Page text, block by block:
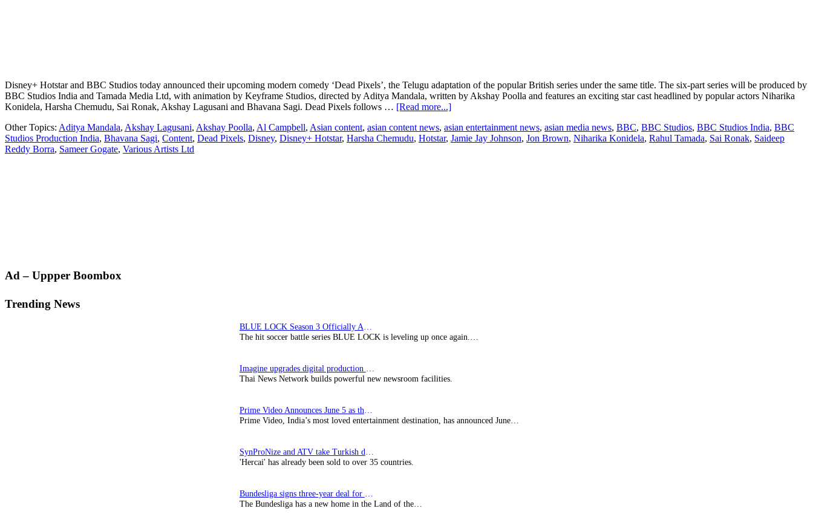
Disney+ Hotstar and BBC Studios today announced their upcoming modern comedy ‘Dead Pixels’, the Telugu adaptation of the popular British series under the same title. The six-part series will be produced by
BBC Studios India and Tamada Media Ltd, with animation by Keyframe Studios, directed by Aditya Mandala, written by Akshay Poolla and features an exciting star cast headlined by popular actors Niharika
Konidela, Harsha Chemudu, Sai Ronak, Akshay Lagusani and Bhavana Sagi. Dead Pixels follows … [Read more...]about
Studios
and
Other Topics: Aditya Mandala, Akshay Lagusani, Akshay Poolla, Al Campbell, Asian content, asian content news, asian entertainment news, asian media news, BBC, BBC Studios, BBC Studios India, BBC
Studios Production India, Bhavana Sagi, Content, Dead Pixels, Disney, Disney+ Hotstar, Harsha Chemudu, Hotstar, Jamie Jay Johnson, Jon Brown, Niharika Konidela, Rahul Tamada, Sai Ronak, Saideep
Reddy Borra, Sameer Gogate, Various Artists Ltd
Primary
Ad – Uppper Boombox
Trending News
The hit soccer battle series BLUE LOCK is leveling up once again.…
Thai News Network builds powerful new newsroom facilities.
Prime Video, India’s most loved entertainment destination, has announced June…
'Hercai' has already been sold to over 35 countries.
The Bundesliga has a new home in the Land of the…